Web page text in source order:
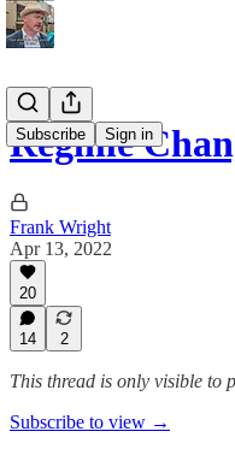
Subscribe Sign in
Regime
Frank Wright
Apr 13, 2022
20
14 2
This thread is only visible to
Subscribe to view →